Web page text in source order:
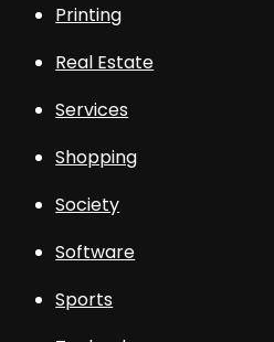
Printing
Real Estate
Services
Shopping
Society
Software
Sports